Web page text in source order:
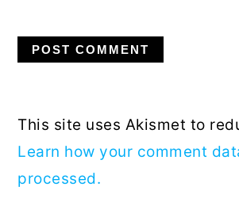
This site uses Akismet to
Learn how your comment
processed.